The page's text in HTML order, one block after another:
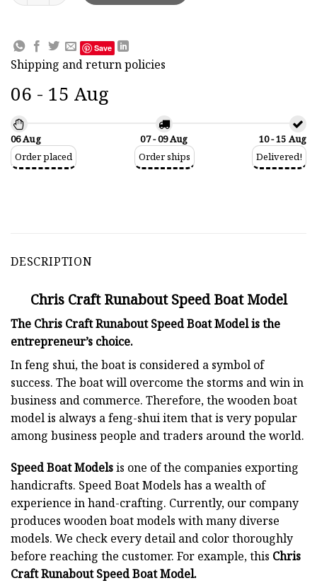
Save
Shipping and return policies
06 - 15 Aug
06 Aug
Order placed
07 - 09 Aug
Order ships
10 - 15 Aug
Delivered!
DESCRIPTION
Chris Craft Runabout Speed Boat Model
The Chris Craft Runabout Speed Boat Model is the
entrepreneur’s choice.
In feng shui, the boat is considered a symbol of
success. The boat will overcome the storms and win in
business and commerce. Therefore, the wooden boat
model is always a feng-shui item that is very popular
among business people and traders around the world.
Speed Boat Modelsis one of the companies exporting
handicrafts. Speed Boat Models has a wealth of
experience in hand-crafting. Currently, our company
produces wooden boat models with many diverse
models. We check every detail and color thoroughly
before reaching the customer. For example, this Chris
Craft Runabout Speed Boat Model.